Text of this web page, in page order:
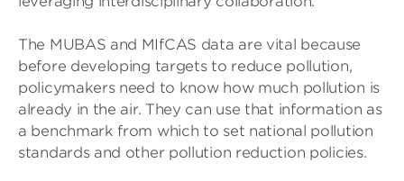
The MUBAS and MIfCAS data are vital because
before developing targets to reduce pollution,
policymakers need to know how much pollution is
already in the air. They can use that information as
a benchmark from which to set national pollution
standards and other pollution reduction policies.